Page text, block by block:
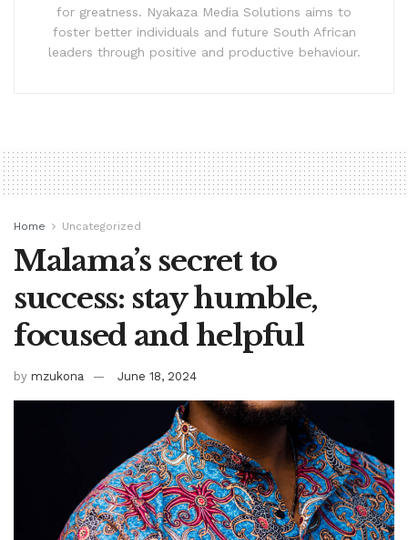
for greatness. Nyakaza Media Solutions aims to
foster better individuals and future South African
leaders through positive and productive behaviour.
Home Uncategorized
Malama’s secret to
success: stay humble,
focused and helpful
by mzukona June 18, 2024